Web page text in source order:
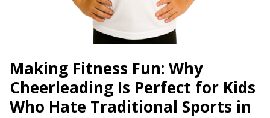
Making Fitness Fun: Why
Cheerleading Is Perfect for Kids
Who Hate Traditional Sports in